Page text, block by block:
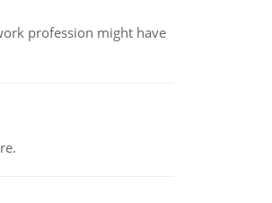
profession might have